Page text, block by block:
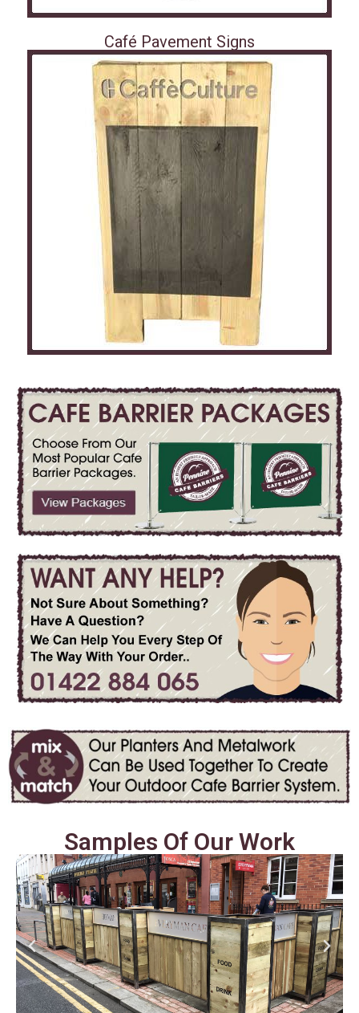
Café Pavement Signs
Samples Of Our Work